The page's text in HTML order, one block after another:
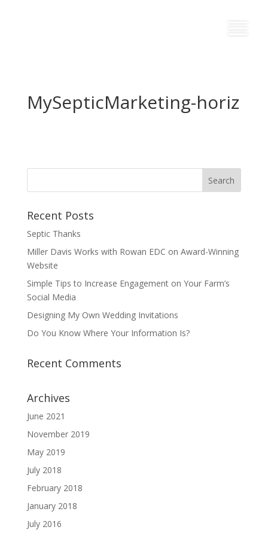
MySepticMarketing-horiz
Recent Posts
Septic Thanks
Miller Davis Works with Rowan EDC on Award-Winning
Website
Simple Tips to Increase Engagement on Your Farm’s
Social Media
Designing My Own Wedding Invitations
Do You Know Where Your Information Is?
Recent Comments
Archives
June 2021
November 2019
May 2019
July 2018
February 2018
January 2018
July 2016